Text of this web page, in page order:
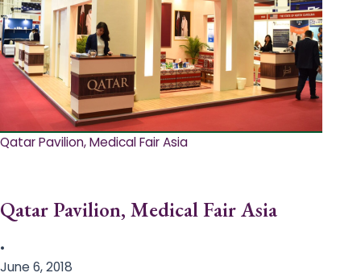
Qatar Pavilion, Medical Fair Asia
Qatar Pavilion, Medical Fair Asia
•
June 6, 2018